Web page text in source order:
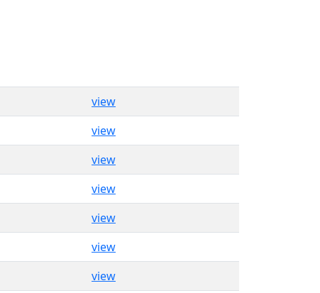
view
view
view
view
view
view
view